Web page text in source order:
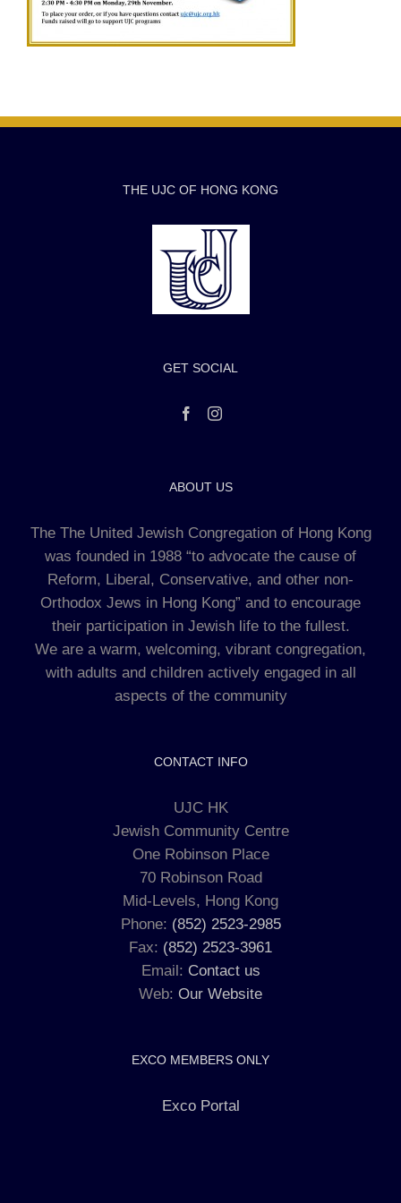
THE UJC OF HONG KONG
GET SOCIAL
ABOUT US
The The United Jewish Congregation of Hong Kong
was founded in 1988 “to advocate the cause of
Reform, Liberal, Conservative, and other non-
Orthodox Jews in Hong Kong” and to encourage
their participation in Jewish life to the fullest.
We are a warm, welcoming, vibrant congregation,
with adults and children actively engaged in all
aspects of the community
CONTACT INFO
UJC HK
Jewish Community Centre
One Robinson Place
70 Robinson Road
Mid-Levels, Hong Kong
Phone: (852) 2523-2985
Fax: (852) 2523-3961
Email: Contact us
Web: Our Website
EXCO MEMBERS ONLY
Exco Portal